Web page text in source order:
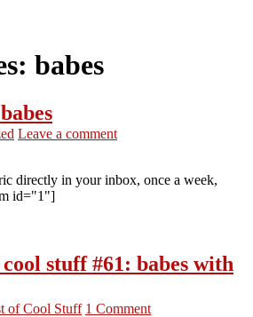
babes
Leave a comment
directly in your inbox, once a week,
id="1"]
stuff #61: babes with
of Cool Stuff 1 Comment